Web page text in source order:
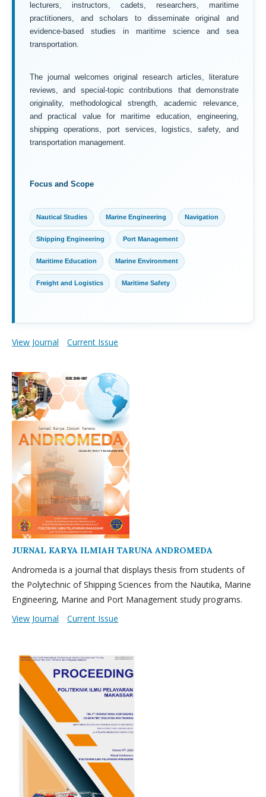
lecturers, instructors, cadets, researchers, maritime
practitioners, and scholars to disseminate original and
evidence-based studies in maritime science and sea
transportation.
The journal welcomes original research articles, literature
reviews, and special-topic contributions that demonstrate
originality, methodological strength, academic relevance,
and practical value for maritime education, engineering,
shipping operations, port services, logistics, safety, and
transportation management.
Focus and Scope
Nautical Studies Marine Engineering Navigation
Shipping Engineering Port Management
Maritime Education Marine Environment
Freight and Logistics Maritime Safety
View Journal Current Issue
JURNAL KARYA ILMIAH TARUNA ANDROMEDA
Andromeda is a journal that displays thesis from students of
the Polytechnic of Shipping Sciences from the Nautika, Marine
Engineering, Marine and Port Management study programs.
View Journal
Current Issue